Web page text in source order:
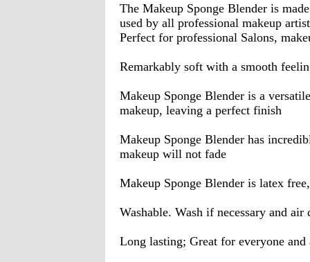
The Makeup Sponge Blender is
used by all professional makeup
Perfect for professional Salons,
Remarkably soft with a smooth
Makeup Sponge Blender is a
makeup, leaving a perfect finish
Makeup Sponge Blender has
makeup will not fade
Makeup Sponge Blender is latex
Washable. Wash if necessary and air
Long lasting; Great for everyone and